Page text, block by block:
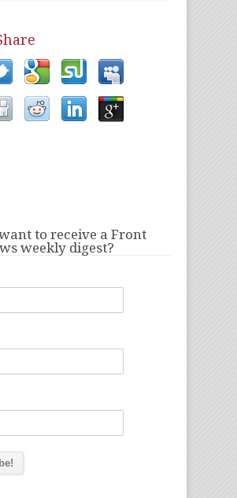
to receive a Front
weekly digest?